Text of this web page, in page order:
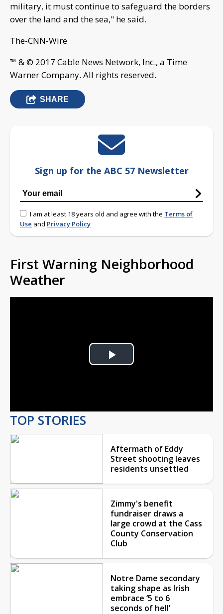
military, it must continue to safeguard the borders
over the land and the sea," he said.
The-CNN-Wire
™ & © 2017 Cable News Network, Inc., a Time
Warner Company. All rights reserved.
SHARE
Sign up for the ABC 57 Newsletter
I am at least 18 years old and agree with the Terms of
Use and Privacy Policy
First Warning Neighborhood
Weather
Play
TOP STORIES
Aftermath of Eddy
Street shooting leaves
residents unsettled
Zimmy's benefit
fundraiser draws a
large crowd at the Cass
County Conservation
Club
Notre Dame secondary
taking shape as Irish
embrace ‘5 to 6
seconds of hell’